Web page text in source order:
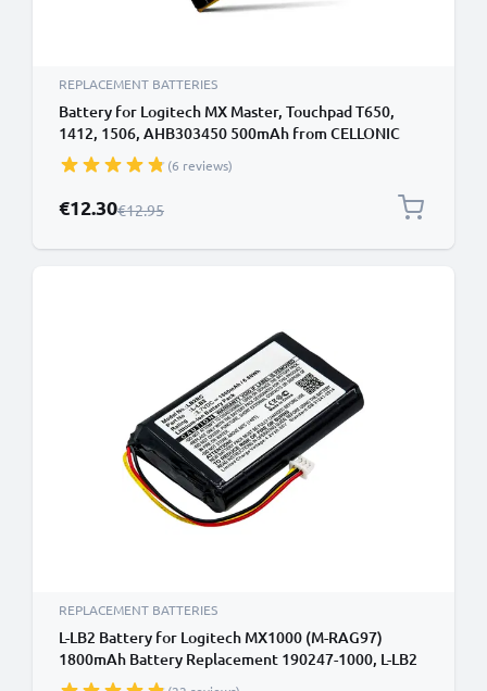
REPLACEMENT BATTERIES
Battery for Logitech MX Master, Touchpad T650,
1412, 1506, AHB303450 500mAh from CELLONIC
(6 reviews)
Special Price
€12.30Regular Price
€12.95
REPLACEMENT BATTERIES
L-LB2 Battery for Logitech MX1000 (M-RAG97)
1800mAh Battery Replacement 190247-1000, L-LB2